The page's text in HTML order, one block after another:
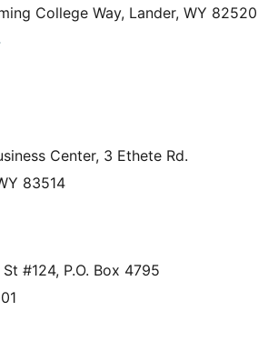
College Way, Lander, WY 82520
Center, 3 Ethete Rd.
83514
#124, P.O. Box 4795